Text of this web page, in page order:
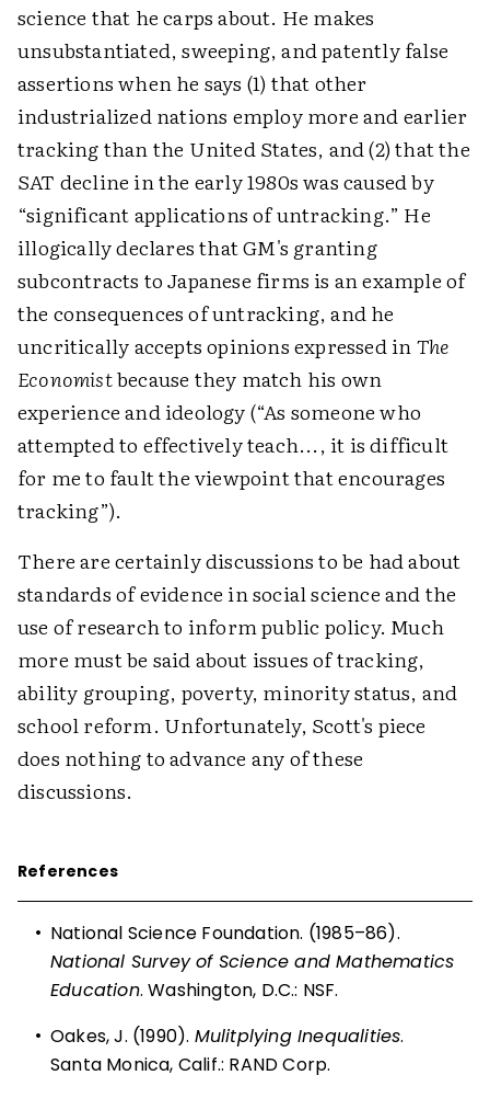
science that he carps about. He makes
unsubstantiated, sweeping, and patently false
assertions when he says (1) that other
industrialized nations employ more and earlier
tracking than the United States, and (2) that the
SAT decline in the early 1980s was caused by
“significant applications of untracking.” He
illogically declares that GM's granting
subcontracts to Japanese firms is an example of
the consequences of untracking, and he
uncritically accepts opinions expressed inThe
Economistbecause they match his own
experience and ideology (“As someone who
attempted to effectively teach..., it is difficult
for me to fault the viewpoint that encourages
tracking”).
There are certainly discussions to be had about
standards of evidence in social science and the
use of research to inform public policy. Much
more must be said about issues of tracking,
ability grouping, poverty, minority status, and
school reform. Unfortunately, Scott's piece
does nothing to advance any of these
discussions.
References
• National Science Foundation. (1985–86).
National Survey of Science and Mathematics
Education. Washington, D.C.: NSF.
• Oakes, J. (1990). Mulitplying Inequalities.
Santa Monica, Calif.: RAND Corp.